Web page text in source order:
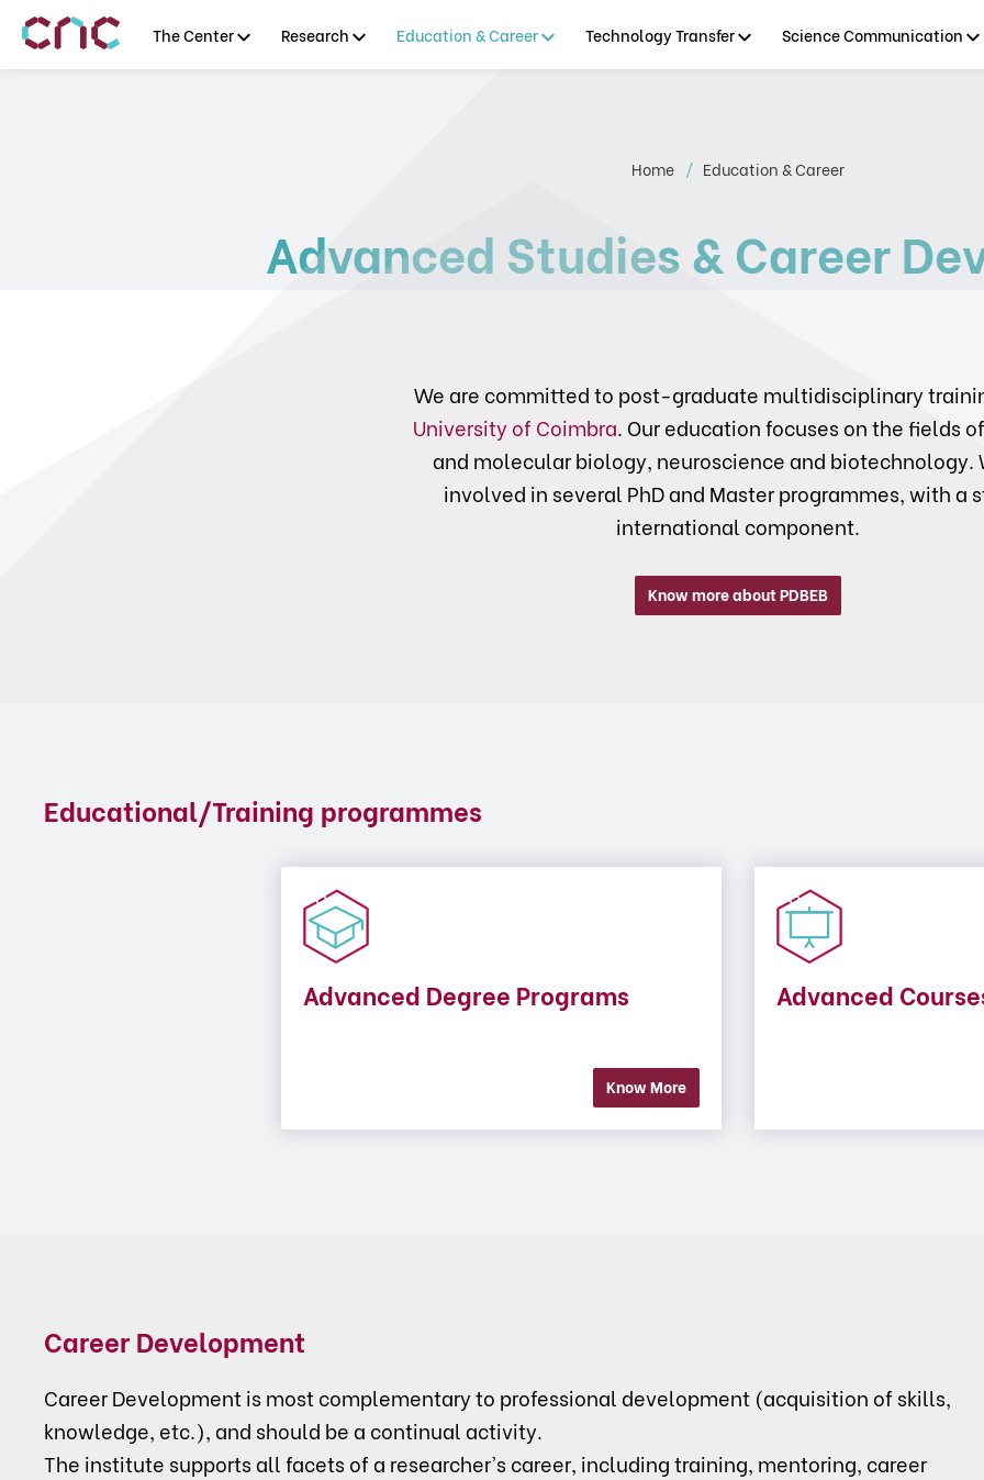
The Center Research Education & Career Technology Transfer Science Communication
Home Education & Career
Advanced Studies & Career
We are committed to post-graduate multidisciplinary
University of Coimbra. Our education focuses on the fields
and molecular biology, neuroscience and biotechnology.
involved in several PhD and Master programmes, with a
international component.
Know more about PDBEB
Educational/Training programmes
Advanced Degree Programs
Know More
Advanced
Career Development
Career Development is most complementary to professional development (acquisition of skills,
knowledge, etc.), and should be a continual activity.
The institute supports all facets of a researcher's career, including training, mentoring, career